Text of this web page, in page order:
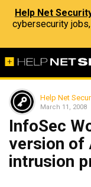
Help Net
cybersecurity
Help Net
March 11, 2008
InfoSec
version of
intrusion